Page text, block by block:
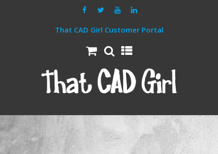
That CAD Girl Customer Portal